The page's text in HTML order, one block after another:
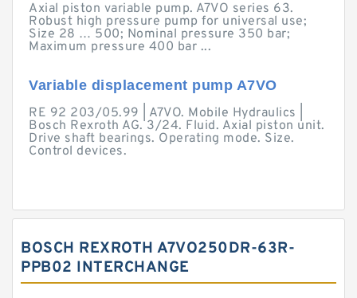
Axial piston variable pump. A7VO series 63.
Robust high pressure pump for universal use;
Size 28 … 500; Nominal pressure 350 bar;
Maximum pressure 400 bar ...
Variable displacement pump A7VO
RE 92 203/05.99 | A7VO. Mobile Hydraulics |
Bosch Rexroth AG. 3/24. Fluid. Axial piston unit.
Drive shaft bearings. Operating mode. Size.
Control devices.
BOSCH REXROTH A7VO250DR-63R-
PPB02 INTERCHANGE